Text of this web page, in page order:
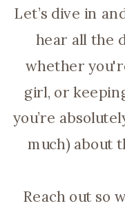
Let’s dive in
hear all the
whether
girl, or
you’re
much) about
Reach out so